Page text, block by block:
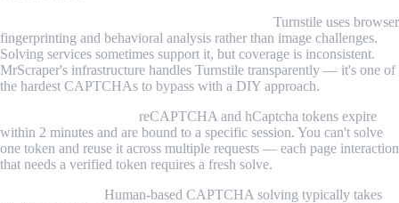
Turnstile uses browser
fingerprinting and behavioral analysis rather than image challenges.
Solving services sometimes support it, but coverage is inconsistent.
MrScraper's infrastructure handles Turnstile transparently — it's one of
the hardest CAPTCHAs to bypass with a DIY approach.
reCAPTCHA and hCaptcha tokens expire
within 2 minutes and are bound to a specific session. You can't solve
one token and reuse it across multiple requests — each page interaction
that needs a verified token requires a fresh solve.
Human-based CAPTCHA solving typically takes